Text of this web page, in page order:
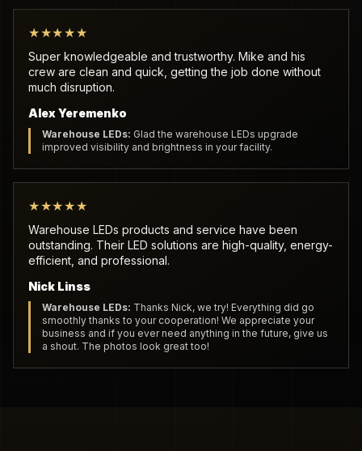
★★★★★
Super knowledgeable and trustworthy. Mike and his
crew are clean and quick, getting the job done without
much disruption.
Alex Yeremenko
Warehouse LEDs: Glad the warehouse LEDs upgrade
improved visibility and brightness in your facility.
★★★★★
Warehouse LEDs products and service have been
outstanding. Their LED solutions are high-quality, energy-
efficient, and professional.
Nick Linss
Warehouse LEDs: Thanks Nick, we try! Everything did go
smoothly thanks to your cooperation! We appreciate your
business and if you ever need anything in the future, give us
a shout. The photos look great too!